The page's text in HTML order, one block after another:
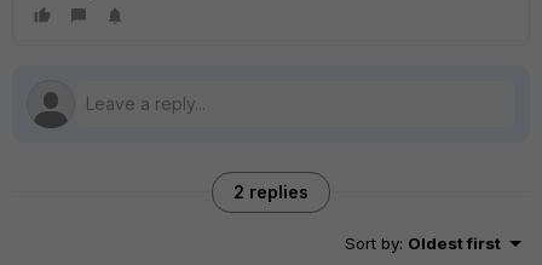
2 replies
Sort by: Oldest first